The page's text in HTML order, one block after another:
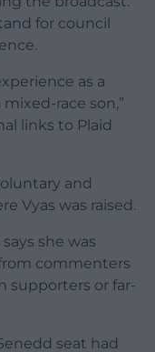
for council
as a
race son,”
links to Plaid
and
Vyas was raised.
she was
commenters
supporters or far-
seat had